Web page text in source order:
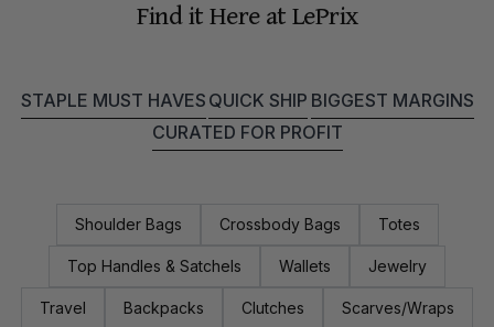
Find it Here at LePrix
STAPLE MUST HAVES QUICK SHIP BIGGEST MARGINS
CURATED FOR PROFIT
Shoulder Bags Crossbody Bags Totes
Top Handles & Satchels Wallets Jewelry
Travel Backpacks Clutches Scarves/Wraps